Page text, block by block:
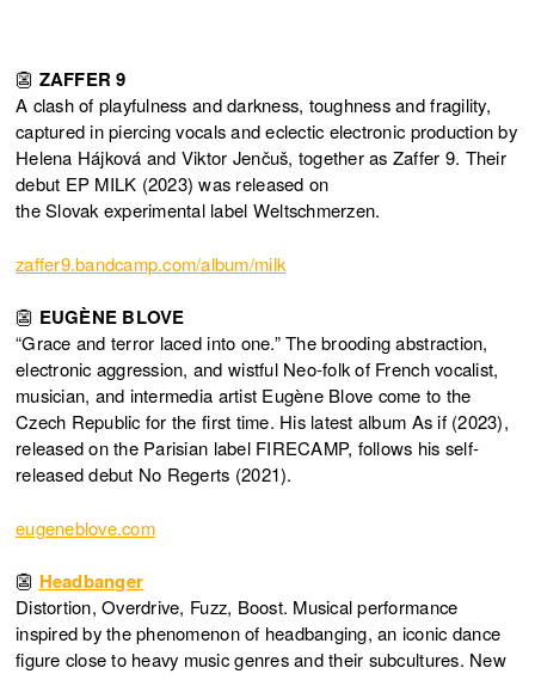
👺 ZAFFER 9
A clash of playfulness and darkness, toughness and fragility,
captured in piercing vocals and eclectic electronic production by
Helena Hájková and Viktor Jenčuš, together as Zaffer 9. Their
debut EP MILK (2023) was released on
the Slovak experimental label Weltschmerzen.
zaffer9.bandcamp.com/album/milk
👺 EUGÈNE BLOVE
“Grace and terror laced into one.” The brooding abstraction,
electronic aggression, and wistful Neo-folk of French vocalist,
musician, and intermedia artist Eugène Blove come to the
Czech Republic for the first time. His latest album As if (2023),
released on the Parisian label FIRECAMP, follows his self-
released debut No Regerts (2021).
eugeneblove.com
👺 Headbanger
Distortion, Overdrive, Fuzz, Boost. Musical performance
inspired by the phenomenon of headbanging, an iconic dance
figure close to heavy music genres and their subcultures. New